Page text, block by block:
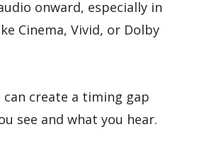
onward, especially in
Cinema, Vivid, or Dolby
create a timing gap
see and what you hear.